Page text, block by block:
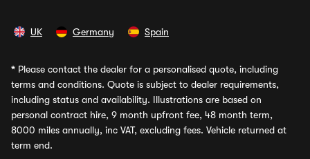
UK Germany Spain
* Please contact the dealer for a personalised quote, including
terms and conditions. Quote is subject to dealer requirements,
including status and availability. Illustrations are based on
personal contract hire, 9 month upfront fee, 48 month term,
8000 miles annually, inc VAT, excluding fees. Vehicle returned at
term end.